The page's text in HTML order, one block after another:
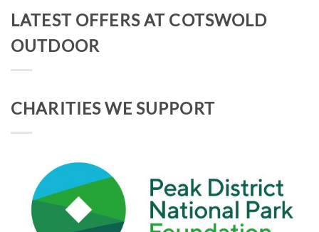
LATEST OFFERS AT COTSWOLD
OUTDOOR
CHARITIES WE SUPPORT